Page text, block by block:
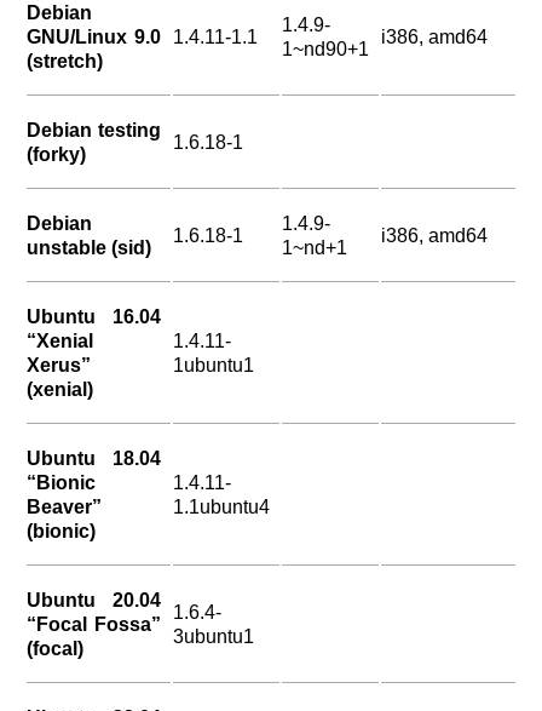
Debian
GNU/Linux 9.0
(stretch)
1.4.11-1.1
1.4.9-
1~nd90+1
i386, amd64
Debian testing
(forky)
1.6.18-1
Debian
unstable (sid)
1.6.18-1
1.4.9-
1~nd+1
i386, amd64
Ubuntu 16.04
“Xenial
Xerus”
(xenial)
1.4.11-
1ubuntu1
Ubuntu 18.04
“Bionic
Beaver”
(bionic)
1.4.11-
1.1ubuntu4
Ubuntu 20.04
“Focal Fossa”
(focal)
1.6.4-
3ubuntu1